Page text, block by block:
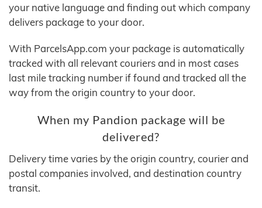
your native language and finding out which company
delivers package to your door.
With ParcelsApp.com your package is automatically
tracked with all relevant couriers and in most cases
last mile tracking number if found and tracked all the
way from the origin country to your door.
When my Pandion package will be
delivered?
Delivery time varies by the origin country, courier and
postal companies involved, and destination country
transit.